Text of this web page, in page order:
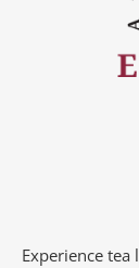
Experience tea